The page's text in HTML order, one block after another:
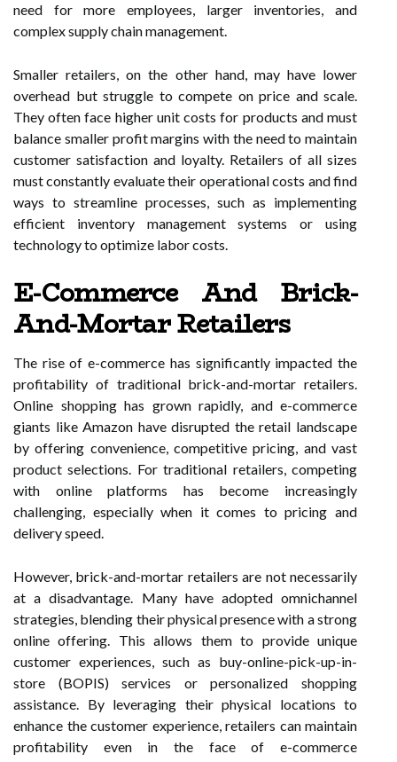
need for more employees, larger inventories, and
complex supply chain management.
Smaller retailers, on the other hand, may have lower
overhead but struggle to compete on price and scale.
They often face higher unit costs for products and must
balance smaller profit margins with the need to maintain
customer satisfaction and loyalty. Retailers of all sizes
must constantly evaluate their operational costs and find
ways to streamline processes, such as implementing
efficient inventory management systems or using
technology to optimize labor costs.
E-Commerce And Brick-
And-Mortar Retailers
The rise of e-commerce has significantly impacted the
profitability of traditional brick-and-mortar retailers.
Online shopping has grown rapidly, and e-commerce
giants like Amazon have disrupted the retail landscape
by offering convenience, competitive pricing, and vast
product selections. For traditional retailers, competing
with online platforms has become increasingly
challenging, especially when it comes to pricing and
delivery speed.
However, brick-and-mortar retailers are not necessarily
at a disadvantage. Many have adopted omnichannel
strategies, blending their physical presence with a strong
online offering. This allows them to provide unique
customer experiences, such as buy-online-pick-up-in-
store (BOPIS) services or personalized shopping
assistance. By leveraging their physical locations to
enhance the customer experience, retailers can maintain
profitability even in the face of e-commerce